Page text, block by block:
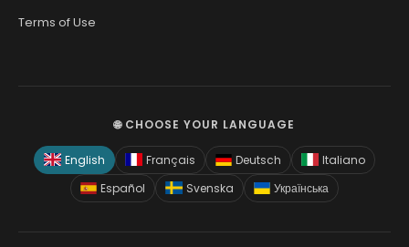
Terms of Use
🌐 CHOOSE YOUR LANGUAGE
English Français Deutsch
Italiano
Español
Svenska Українська